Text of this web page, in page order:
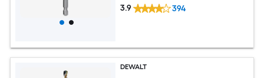
3.9 394
DEWALT